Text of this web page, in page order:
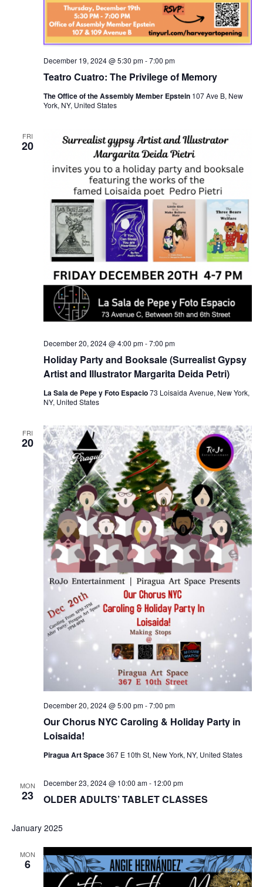
Teatro Cuatro: The Privilege of Memory
December 19, 2024 @ 5:30 pm-7:00 pm
The Office of the Assembly Member Epstein 107 Ave B, New
York, NY, United States
FRI
20
Holiday Party and Booksale (Surrealist Gypsy
Artist and Illustrator Margarita Deida Petri)
December 20, 2024 @ 4:00 pm-7:00 pm
La Sala de Pepe y Foto Espacio73 Loisaida Avenue, New York,
NY, United States
FRI
20
Our Chorus NYC Caroling & Holiday Party in
Loisaida!
December 20, 2024 @ 5:00 pm-7:00 pm
Piragua Art Space367 E 10th St, New York, NY, United States
MON
23 OLDER ADULTS’ TABLET CLASSES
December 23, 2024 @ 10:00 am- 12:00 pm
January 2025
MON
6